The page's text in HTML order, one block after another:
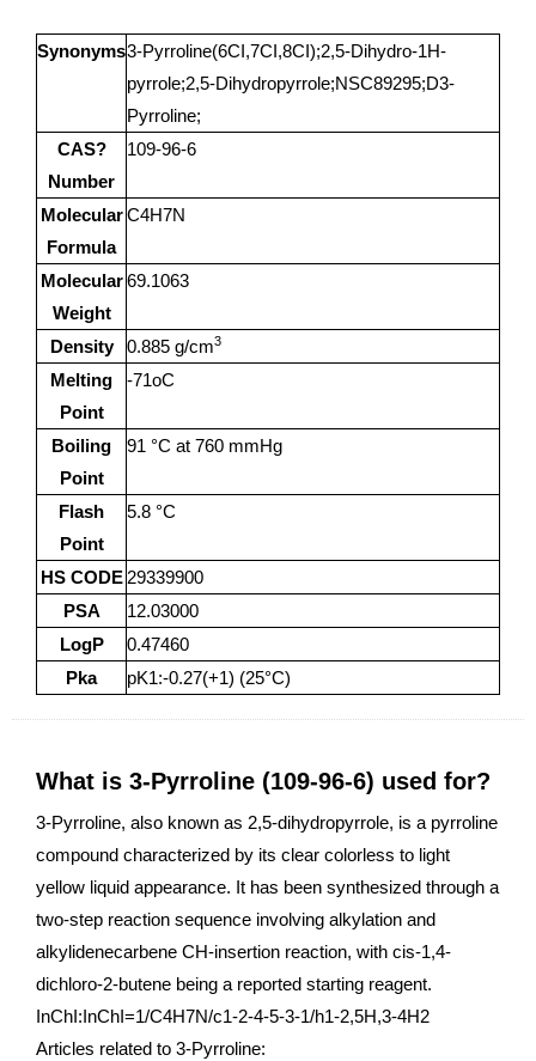
Synonyms3-Pyrroline(6CI,7CI,8CI);2,5-Dihydro-1H-
pyrrole;2,5-Dihydropyrrole;NSC89295;D3-
Pyrroline;
CAS?
Number
109-96-6
Molecular
Formula
C4H7N
Molecular
Weight
69.1063
Density 0.885 g/cm3
Melting
Point
-71oC
Boiling
Point
91 °C at 760 mmHg
Flash
Point
5.8 °C
HS CODE 29339900
PSA
12.03000
LogP
0.47460
Pka
pK1:-0.27(+1) (25°C)
What is 3-Pyrroline (109-96-6) used for?
3-Pyrroline, also known as 2,5-dihydropyrrole, is a pyrroline
compound characterized by its clear colorless to light
yellow liquid appearance. It has been synthesized through a
two-step reaction sequence involving alkylation and
alkylidenecarbene CH-insertion reaction, with cis-1,4-
dichloro-2-butene being a reported starting reagent.
InChI:InChI=1/C4H7N/c1-2-4-5-3-1/h1-2,5H,3-4H2
Articles related to 3-Pyrroline: